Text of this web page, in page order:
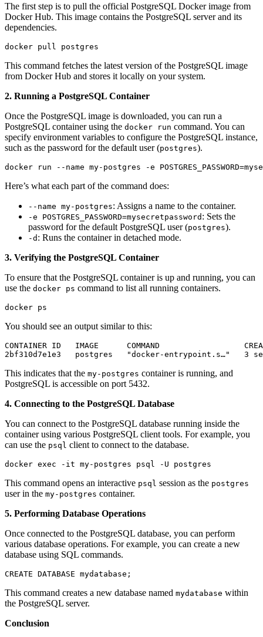
The first step is to pull the official PostgreSQL Docker image from
Docker Hub. This image contains the PostgreSQL server and its
dependencies.
docker pull postgres
This command fetches the latest version of the PostgreSQL image
from Docker Hub and stores it locally on your system.
2. Running a PostgreSQL Container
Once the PostgreSQL image is downloaded, you can run a
PostgreSQL container using the docker run command. You can
specify environment variables to configure the PostgreSQL instance,
such as the password for the default user (postgres).
docker run --name my-postgres -e
Here’s what each part of the command does:
--name my-postgres: Assigns a name to the container.
-e POSTGRES_PASSWORD=mysecretpassword : Sets the
password for the default PostgreSQL user (postgres).
-d : Runs the container in detached mode.
3. Verifying the PostgreSQL Container
To ensure that the PostgreSQL container is up and running, you can
use the docker ps command to list all running containers.
docker ps
You should see an output similar to this:
CONTAINER ID   IMAGE      COMMAND
2bf310d7e1e3   postgres   "docker-entrypoint.s…"   3
This indicates that the my-postgres container is running, and
PostgreSQL is accessible on port 5432.
4. Connecting to the PostgreSQL Database
You can connect to the PostgreSQL database running inside the
container using various PostgreSQL client tools. For example, you
can use the psql client to connect to the database.
docker exec -it my-postgres psql -U postgres
This command opens an interactive psql session as the postgres
user in the my-postgres container.
5. Performing Database Operations
Once connected to the PostgreSQL database, you can perform
various database operations. For example, you can create a new
database using SQL commands.
CREATE DATABASE mydatabase;
This command creates a new database named mydatabase within
the PostgreSQL server.
Conclusion